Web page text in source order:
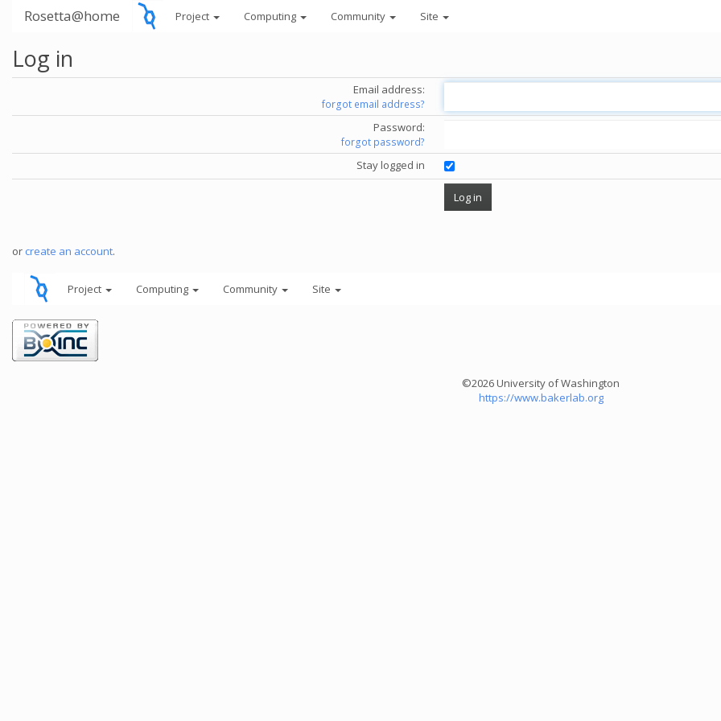
Rosetta@home Project Computing Community Site
Log in
Email address:
forgot email address?
Password:
forgot password?
Stay logged in
or create an account.
Project Computing Community Site
©2026 University of Washington
https://www.bakerlab.org